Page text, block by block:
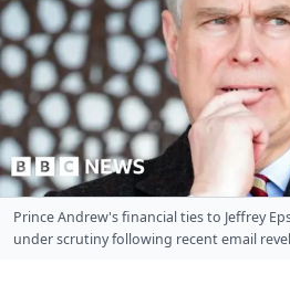
Prince Andrew's financial ties to Jeffrey
under scrutiny following recent email